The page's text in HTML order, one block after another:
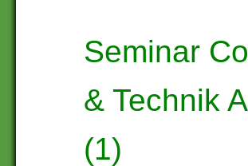
Seminar
& Technik
(1)